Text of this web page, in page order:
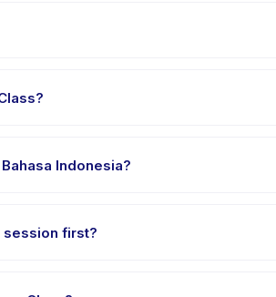
[Monthly] - Pop up Class?
and Bahasa Indonesia?
- Pop up Class session first?